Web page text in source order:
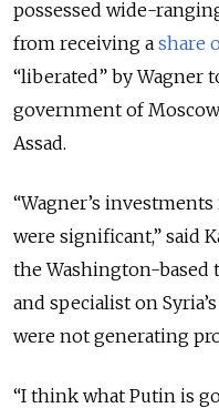
possessed wide-
from receiving a share
“liberated” by Wagner
government of
Assad.
“Wagner’s
were significant,” said
the Washington-
and specialist on
were not generating
“I think what Putin is